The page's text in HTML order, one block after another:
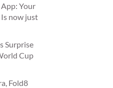
Your
now just
Surprise
Cup
Fold8